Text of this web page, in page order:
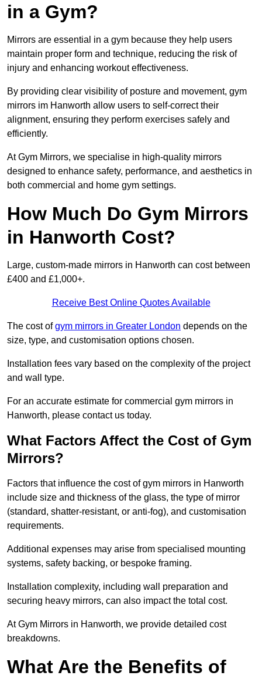
in a Gym?
Mirrors are essential in a gym because they help users
maintain proper form and technique, reducing the risk of
injury and enhancing workout effectiveness.
By providing clear visibility of posture and movement, gym
mirrors im Hanworth allow users to self-correct their
alignment, ensuring they perform exercises safely and
efficiently.
At Gym Mirrors, we specialise in high-quality mirrors
designed to enhance safety, performance, and aesthetics in
both commercial and home gym settings.
How Much Do Gym Mirrors
in Hanworth Cost?
Large, custom-made mirrors in Hanworth can cost between
£400 and £1,000+.
Receive Best Online Quotes Available
The cost ofgym mirrors in Greater London depends on the
size, type, and customisation options chosen.
Installation fees vary based on the complexity of the project
and wall type.
For an accurate estimate for commercial gym mirrors in
Hanworth, please contact us today.
What Factors Affect the Cost of Gym
Mirrors?
Factors that influence the cost of gym mirrors in Hanworth
include size and thickness of the glass, the type of mirror
(standard, shatter-resistant, or anti-fog), and customisation
requirements.
Additional expenses may arise from specialised mounting
systems, safety backing, or bespoke framing.
Installation complexity, including wall preparation and
securing heavy mirrors, can also impact the total cost.
At Gym Mirrors in Hanworth, we provide detailed cost
breakdowns.
What Are the Benefits of